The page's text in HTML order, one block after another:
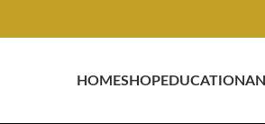
HOMESHOPEDUCATION